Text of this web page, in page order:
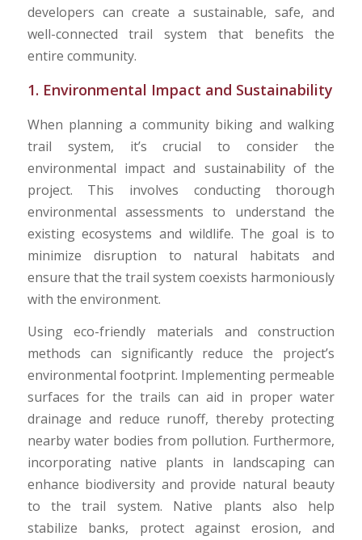
developers can create a sustainable, safe, and
well-connected trail system that benefits the
entire community.
1. Environmental Impact and Sustainability
When planning a community biking and walking
trail system, it’s crucial to consider the
environmental impact and sustainability of the
project. This involves conducting thorough
environmental assessments to understand the
existing ecosystems and wildlife. The goal is to
minimize disruption to natural habitats and
ensure that the trail system coexists harmoniously
with the environment.
Using eco-friendly materials and construction
methods can significantly reduce the project’s
environmental footprint. Implementing permeable
surfaces for the trails can aid in proper water
drainage and reduce runoff, thereby protecting
nearby water bodies from pollution. Furthermore,
incorporating native plants in landscaping can
enhance biodiversity and provide natural beauty
to the trail system. Native plants also help
stabilize banks, protect against erosion, and